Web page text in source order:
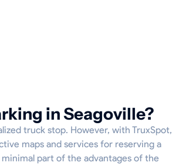
in Seagoville?
truck stop. However, with TruxSpot,
maps and services for reserving a
part of the advantages of the